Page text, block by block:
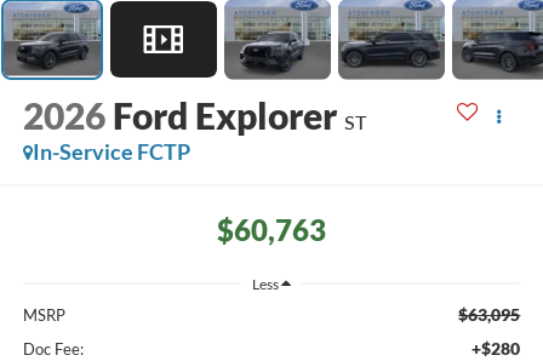
2026 Ford Explorer ST
In-Service FCTP
$60,763
Less
MSRP $63,095
Doc Fee: +$280